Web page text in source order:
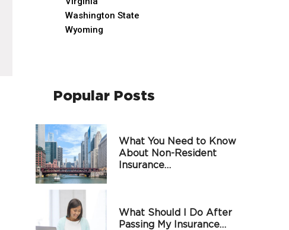
Washington State
Wyoming
Popular Posts
What You Need to Know
About Non-Resident
Insurance…
What Should I Do After
Passing My Insurance…